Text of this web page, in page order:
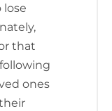
lose
that
ones